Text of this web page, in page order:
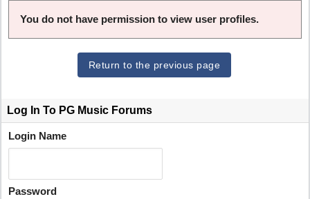
You do not have permission to view user profiles.
Return to the previous page
Log In To PG Music Forums
Login Name
Password